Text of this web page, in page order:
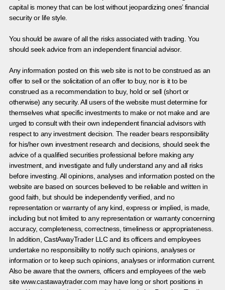
capital is money that can be lost without jeopardizing ones’ financial
security or life style.
You should be aware of all the risks associated with trading. You
should seek advice from an independent financial advisor.
Any information posted on this web site is not to be construed as an
offer to sell or the solicitation of an offer to buy, nor is it to be
construed as a recommendation to buy, hold or sell (short or
otherwise) any security. All users of the website must determine for
themselves what specific investments to make or not make and are
urged to consult with their own independent financial advisors with
respect to any investment decision. The reader bears responsibility
for his/her own investment research and decisions, should seek the
advice of a qualified securities professional before making any
investment, and investigate and fully understand any and all risks
before investing. All opinions, analyses and information posted on the
website are based on sources believed to be reliable and written in
good faith, but should be independently verified, and no
representation or warranty of any kind, express or implied, is made,
including but not limited to any representation or warranty concerning
accuracy, completeness, correctness, timeliness or appropriateness.
In addition, CastAwayTrader LLC and its officers and employees
undertake no responsibility to notify such opinions, analyses or
information or to keep such opinions, analyses or information current.
Also be aware that the owners, officers and employees of the web
site www.castawaytrader.com may have long or short positions in